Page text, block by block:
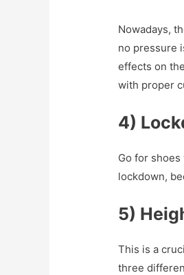
Nowadays,
no pressure
effects on
with proper
4)
Go for
lockdown,
5)
This is a
three